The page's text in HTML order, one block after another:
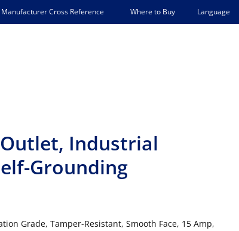
Manufacturer Cross Reference Where to Buy Language
Industrial
Grounding
Grade, Tamper-Resistant, Smooth Face, 15 Amp,